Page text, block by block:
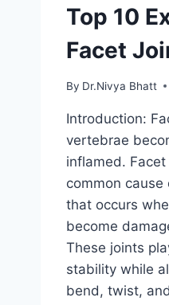
Top 10
Facet
By Dr.Nivya Bhatt
Introduction:
vertebrae
inflamed.
common
that occurs
become
These joints
stability while
bend, twist,